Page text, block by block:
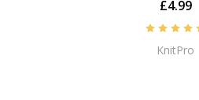
£4.99
KnitPro